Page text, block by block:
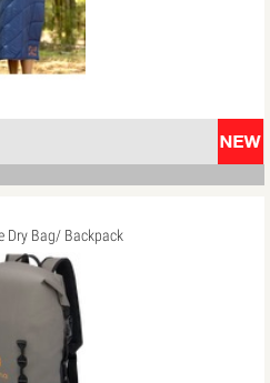
Dry Bag/ Backpack